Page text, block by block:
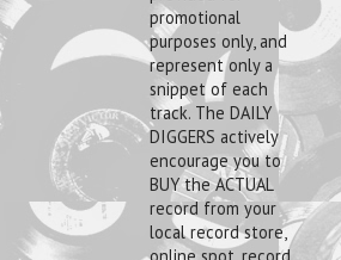
promotional
purposes only, and
represent only a
snippet of each
track. The DAILY
DIGGERS actively
encourage you to
BUY the ACTUAL
record from your
local record store,